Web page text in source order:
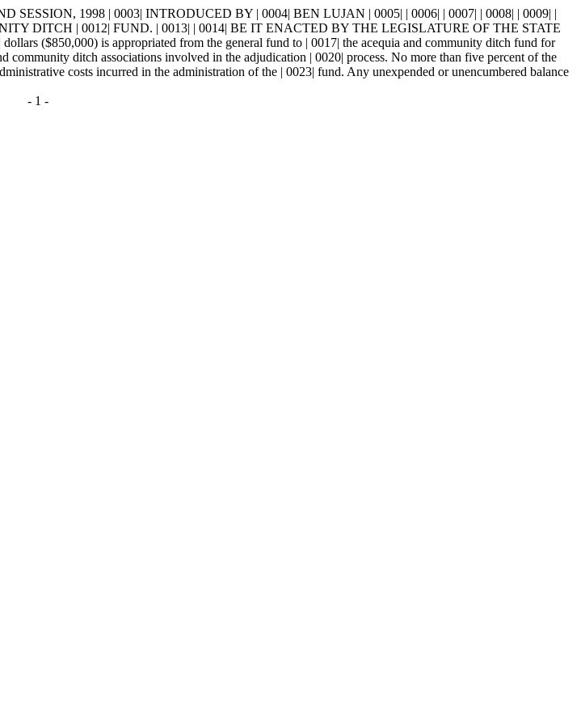
1998 | 0003| INTRODUCED BY | 0004| BEN LUJAN | 0005| | 0006| | 0007| | 0008| | 0009| |
DITCH | 0012| FUND. | 0013| | 0014| BE IT ENACTED BY THE LEGISLATURE OF THE STATE
($850,000) is appropriated from the general fund to | 0017| the acequia and community ditch fund for
community ditch associations involved in the adjudication | 0020| process. No more than five percent of the
costs incurred in the administration of the | 0023| fund. Any unexpended or unencumbered balance
- 1 -